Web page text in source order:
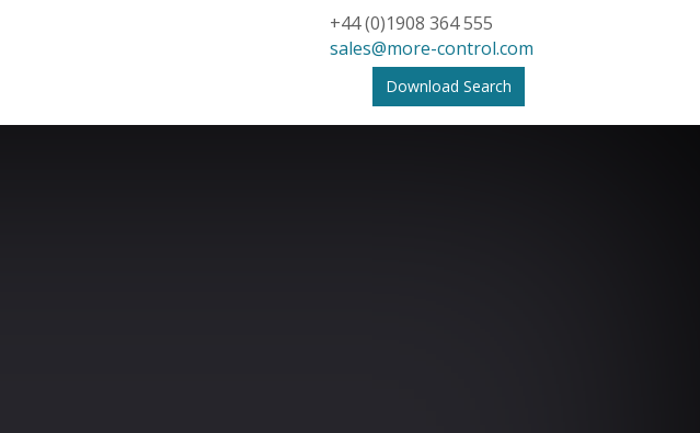
+44 (0)1908 364 555
sales@more-control.com
Download Search